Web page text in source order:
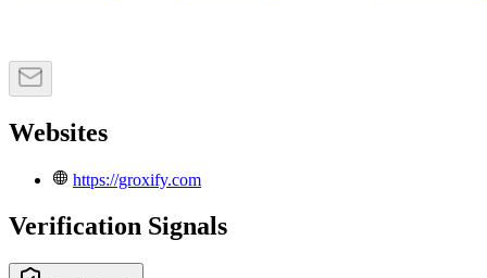
Websites
https://groxify.com
Verification Signals